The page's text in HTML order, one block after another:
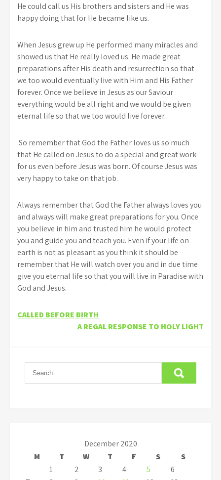
He could call us His brothers and sisters and He was
happy doing that for He became like us.
When Jesus grew up He performed many miracles and
showed us that He really loved us. He made great
preparations after His death and resurrection so that
we too would eventually live with Him and His Father
forever. Once we believe in Jesus as our Saviour
everything would be all right and we would be given
eternal life so that we too would live forever.
So remember that God the Father loves us so much
that He called on Jesus to do a special and great work
for us even before Jesus was born. Of course Jesus was
very happy to take on that job.
Always remember that God the Father always loves you
and always will make great preparations for you. Once
you believe in him and trusted him he would protect
you and guide you and teach you. Even if your life on
earth is not as pleasant as you think it should be
remember that He will watch over you and in due time
give you eternal life so that you will live in Paradise with
God and Jesus.
Post
navigation
CALLED BEFORE BIRTH
A REGAL RESPONSE TO HOLY LIGHT
December 2020
M
T W T F S
S
1
2 3 4 5
6